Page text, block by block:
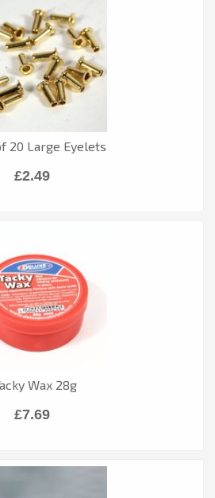
20 Large Eyelets
£2.49
Wax 28g
£7.69